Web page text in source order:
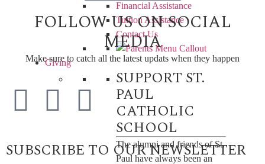
Financial Assistance
Tuition Assistance
Contact Us
Giving
SUPPORT ST.
PAUL
CATHOLIC
SCHOOL
The alumni and friends of St.
Paul have always been an
FOLLOW US ON SOCIAL
MEDIA
Make sure to catch all the latest updats when they happen
SUBSCRIBE TO OUR NEWSLETTER